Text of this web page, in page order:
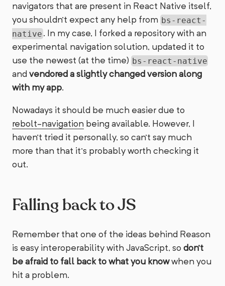
navigators that are present in React Native itself,
you shouldn’t expect any help from bs-react-
native . In my case, I forked a repository with an
experimental navigation solution, updated it to
use the newest (at the time) bs-react-native
and vendored a slightly changed version along
with my app.
Nowadays it should be much easier due to
rebolt-navigation being available. However, I
haven’t tried it personally, so can’t say much
more than that it’s probably worth checking it
out.
Falling back to JS
Remember that one of the ideas behind Reason
is easy interoperability with JavaScript, so don’t
be afraid to fall back to what you knowwhen you
hit a problem.